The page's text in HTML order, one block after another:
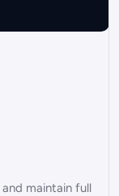
maintain full